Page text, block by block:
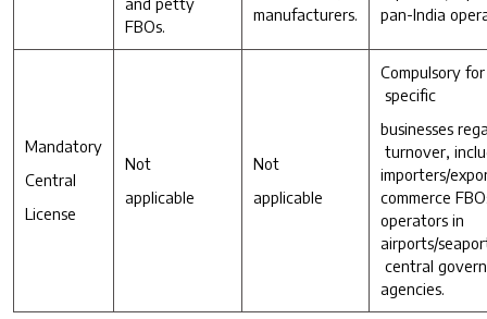
FBOs.
manufacturers.
pan-India
Mandatory
Central
License
Not
applicable
Not
applicable
specific
businesses
turnover,
importers/
commerce
operators in
airports/
central
agencies.